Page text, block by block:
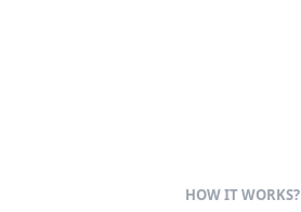
HOW IT WORKS?